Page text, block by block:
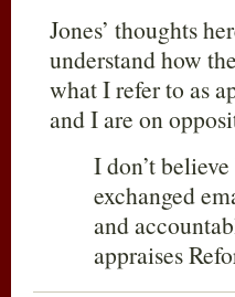
Jones’ thoughts
understand how
what I refer to as
and I are on
I don’t
exchanged
and
appraises